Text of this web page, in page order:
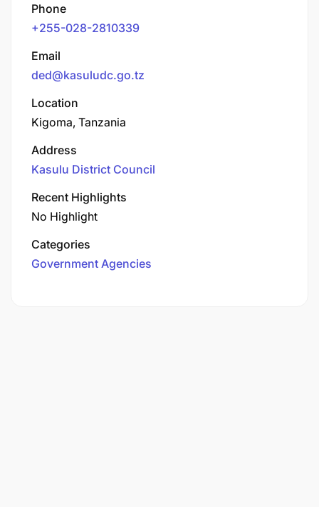
Phone
+255-028-2810339
Email
ded@kasuludc.go.tz
Location
Kigoma, Tanzania
Address
Kasulu District Council
Recent Highlights
No Highlight
Categories
Government Agencies